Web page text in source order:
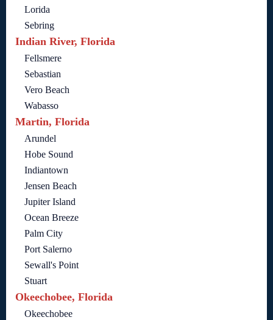
Lorida
Sebring
Indian River, Florida
Fellsmere
Sebastian
Vero Beach
Wabasso
Martin, Florida
Arundel
Hobe Sound
Indiantown
Jensen Beach
Jupiter Island
Ocean Breeze
Palm City
Port Salerno
Sewall's Point
Stuart
Okeechobee, Florida
Okeechobee